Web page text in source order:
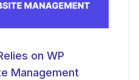
on WP
Management